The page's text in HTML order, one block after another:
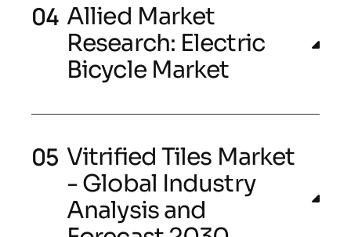
Allied Market
Research: Electric
Bicycle Market
Vitrified Tiles Market
- Global Industry
Analysis and